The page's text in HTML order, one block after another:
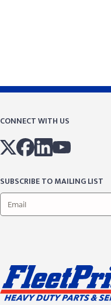
CONNECT WITH US
SUBSCRIBE TO MAILING LIST